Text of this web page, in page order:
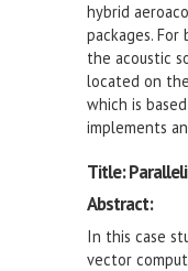
hybrid
packages.
the acoustic
located on
which is
implements
Title:
Abstract:
In this case
vector